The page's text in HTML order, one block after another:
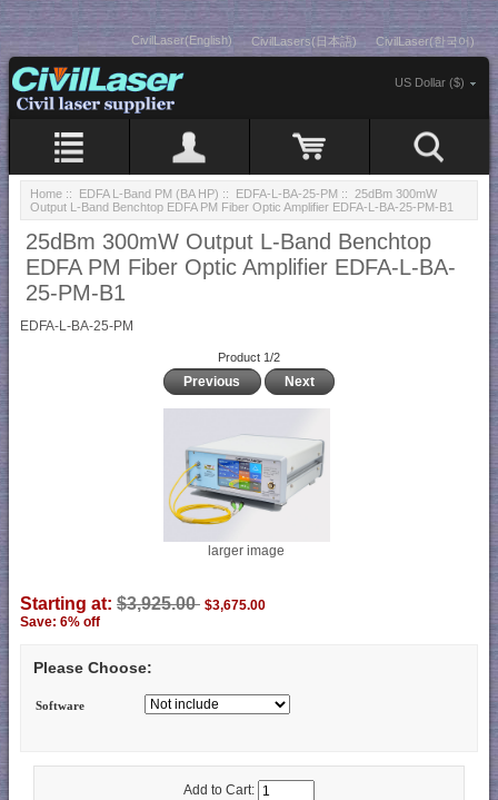
CivilLaser(English) CivilLasers(日本語) CivilLaser(한국어)
US Dollar ($)
Home :: EDFA L-Band PM (BA HP) :: EDFA-L-BA-25-PM :: 25dBm 300mW
Output L-Band Benchtop EDFA PM Fiber Optic Amplifier EDFA-L-BA-25-PM-B1
25dBm 300mW Output L-Band Benchtop
EDFA PM Fiber Optic Amplifier EDFA-L-BA-
25-PM-B1
EDFA-L-BA-25-PM
Product 1/2
Previous Next
larger image
Starting at: $3,925.00 $3,675.00
Save: 6% off
Please Choose:
Software
Add to Cart: